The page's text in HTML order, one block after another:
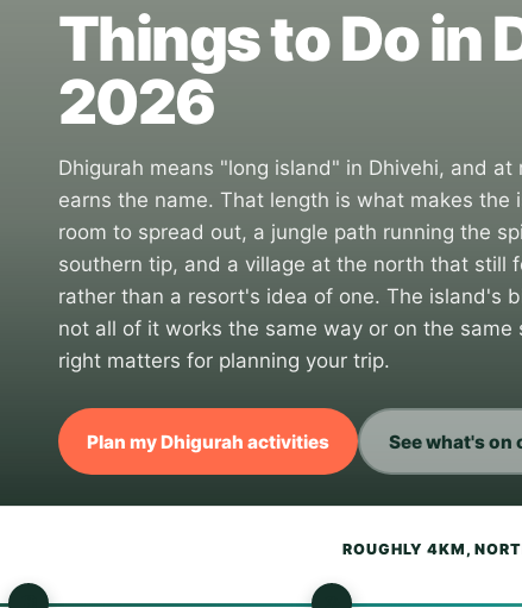
Things to Do in
2026
Dhigurah means "long island" in Dhivehi, and
earns the name. That length is what makes
room to spread out, a jungle path running the
southern tip, and a village at the north that still
rather than a resort's idea of one. The island's
not all of it works the same way or on the
right matters for planning your trip.
Plan my Dhigurah activities See what's on
ROUGHLY 4KM,